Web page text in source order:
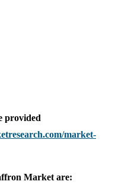
provided
market-
Market are: